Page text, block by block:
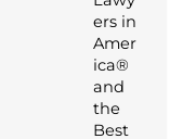
ers in
Amer
ica®
and
the
Best